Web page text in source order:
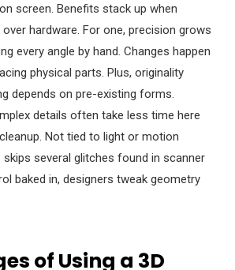
screen. Benefits stack up when
hardware. For one, precision grows
every angle by hand. Changes happen
physical parts. Plus, originality
depends on pre-existing forms.
details often take less time here
Not tied to light or motion
several glitches found in scanner
baked in, designers tweak geometry
of Using a 3D